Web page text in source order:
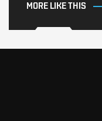
MORE LIKE THIS